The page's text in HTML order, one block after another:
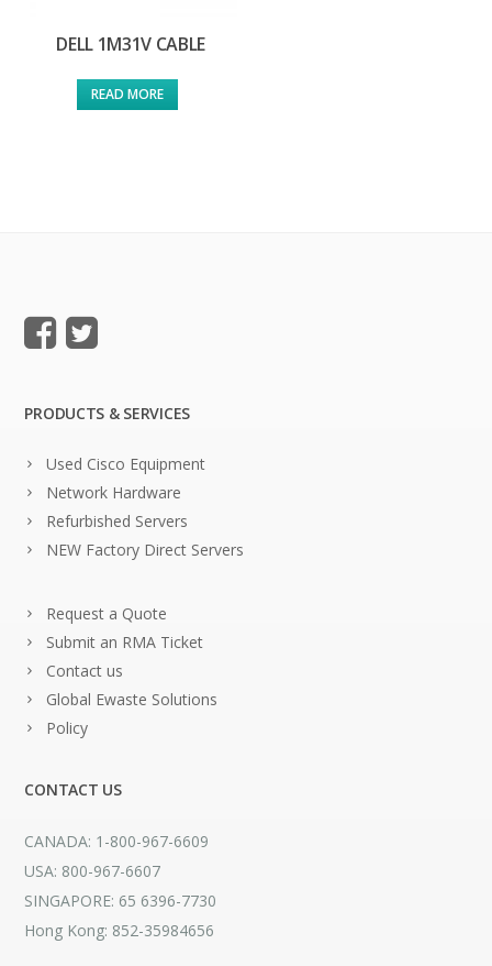
DELL 1M31V CABLE
READ MORE
PRODUCTS & SERVICES
Used Cisco Equipment
Network Hardware
Refurbished Servers
NEW Factory Direct Servers
Request a Quote
Submit an RMA Ticket
Contact us
Global Ewaste Solutions
Policy
CONTACT US
CANADA: 1-800-967-6609
USA: 800-967-6607
SINGAPORE: 65 6396-7730
Hong Kong: 852-35984656